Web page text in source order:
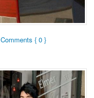
Comments { 0 }